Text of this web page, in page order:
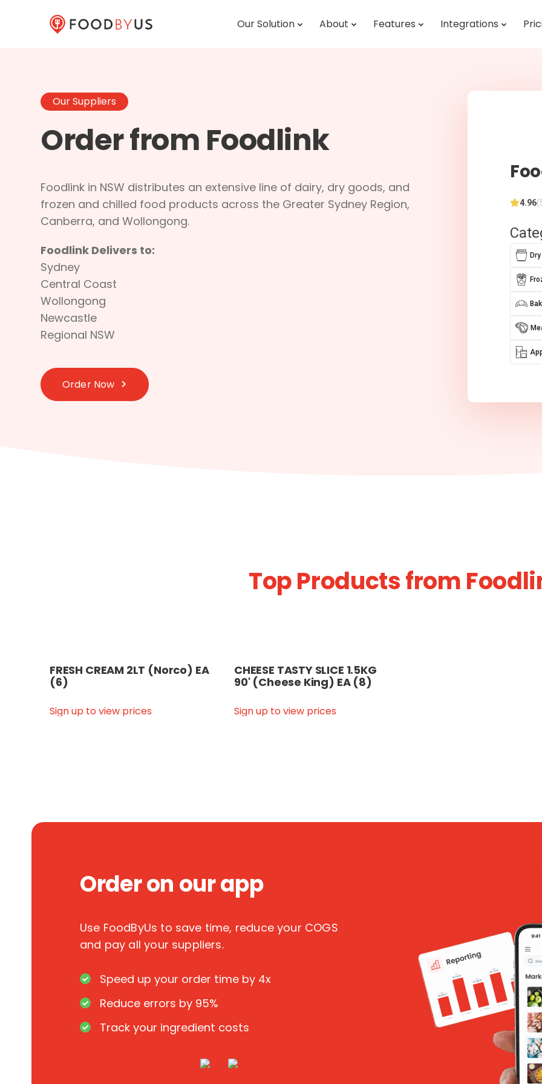
Our Solution About Features Integrations
Our Suppliers
Order from Foodlink
Foodlink in NSW distributes an extensive line of dairy, dry goods, and
frozen and chilled food products across the Greater Sydney Region,
Canberra, and Wollongong.
Foodlink Delivers to:
Sydney
Central Coast
Wollongong
Newcastle
Regional NSW
Order Now
4.96
Top Products from
FRESH CREAM 2LT (Norco) EA
(6)
Sign up to view prices
CHEESE TASTY SLICE 1.5KG
90' (Cheese King) EA (8)
Sign up to view prices
Order on our app
Use FoodByUs to save time, reduce your COGS
and pay all your suppliers.
Speed up your order time by 4x
Reduce errors by 95%
Track your ingredient costs